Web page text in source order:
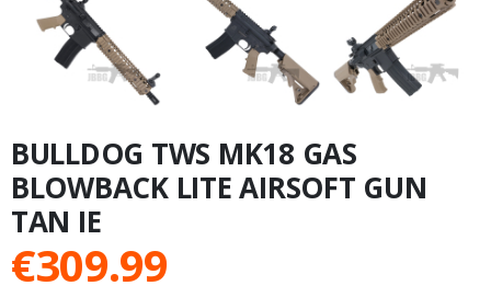
BULLDOG TWS MK18 GAS
BLOWBACK LITE AIRSOFT GUN
TAN IE
€309.99